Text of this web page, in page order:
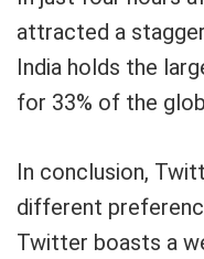
attracted a
India holds the
for 33% of the
In conclusion,
different
Twitter boasts a